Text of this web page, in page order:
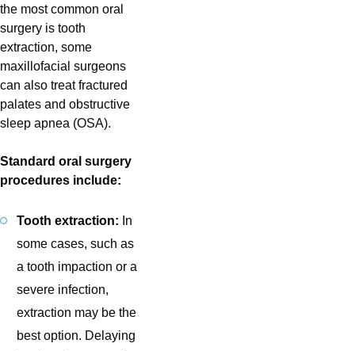
the most common oral
surgery is tooth
extraction, some
maxillofacial surgeons
can also treat fractured
palates and obstructive
sleep apnea (OSA).
Standard oral surgery
procedures include:
Tooth extraction: In
some cases, such as
a tooth impaction or a
severe infection,
extraction may be the
best option. Delaying